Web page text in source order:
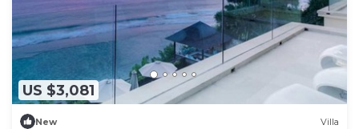
US $3,081
New Villa